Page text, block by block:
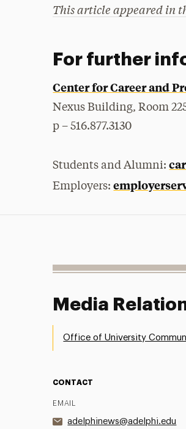
This article appeared in
For further
Center for Career and
Nexus Building, Room
p – 516.877.3130
Students and Alumni:
Employers:
Media
Office of University
CONTACT
EMAIL
adelphinews@adelphi.edu